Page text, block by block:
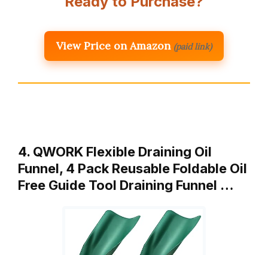
View Price on Amazon (paid link)
4. QWORK Flexible Draining Oil
Funnel, 4 Pack Reusable Foldable Oil
Free Guide Tool Draining Funnel …